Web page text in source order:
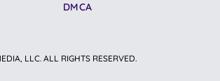
DMCA
LLC. ALL RIGHTS RESERVED.